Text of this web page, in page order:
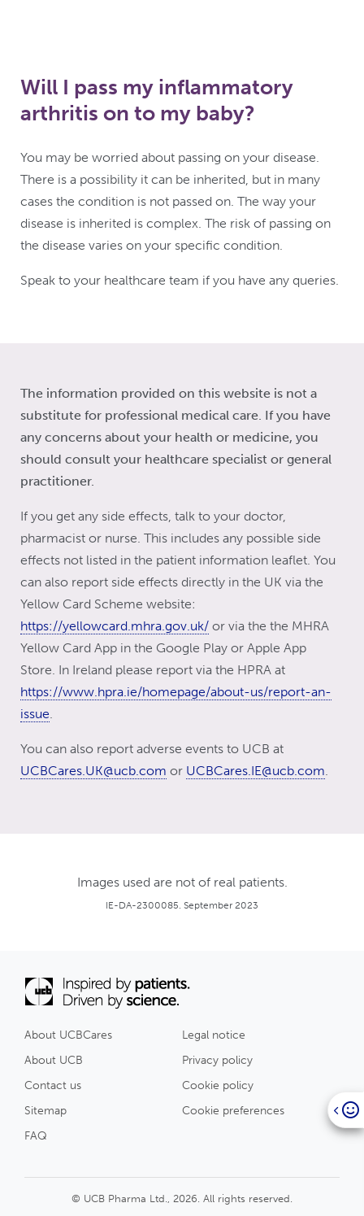
Will I pass my inflammatory
arthritis on to my baby?
You may be worried about passing on your disease.
There is a possibility it can be inherited, but in many
cases the condition is not passed on. The way your
disease is inherited is complex. The risk of passing on
the disease varies on your specific condition.
Speak to your healthcare team if you have any queries.
The information provided on this website is not a
substitute for professional medical care. If you have
any concerns about your health or medicine, you
should consult your healthcare specialist or general
practitioner.
If you get any side effects, talk to your doctor,
pharmacist or nurse. This includes any possible side
effects not listed in the patient information leaflet. You
can also report side effects directly in the UK via the
Yellow Card Scheme website:
https://yellowcard.mhra.gov.uk/ or via the the MHRA
Yellow Card App in the Google Play or Apple App
Store. In Ireland please report via the HPRA at
https://www.hpra.ie/homepage/about-us/report-an-
issue
You can also report adverse events to UCB at
UCBCares.UK@ucb.com or UCBCares.IE@ucb.com
Images used are not of real patients.
IE-DA-2300085. September 2023
About UCBCares
About UCB
Contact us
Sitemap
FAQ
Legal notice
Privacy policy
Cookie policy
Cookie preferences
© UCB Pharma Ltd., 2026. All rights reserved.